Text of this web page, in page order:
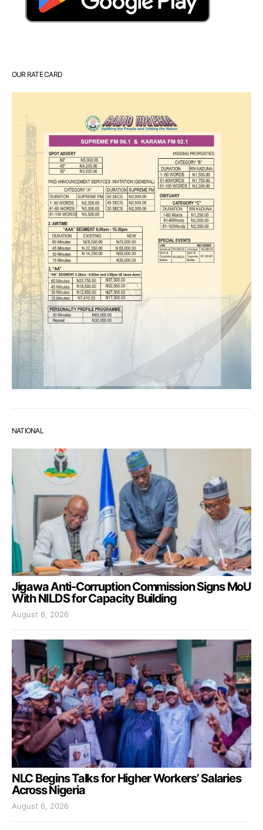
OUR RATE CARD
NATIONAL
Jigawa Anti-Corruption Commission Signs MoU
With NILDS for Capacity Building
August 6, 2026
NLC Begins Talks for Higher Workers’ Salaries
Across Nigeria
August 6, 2026